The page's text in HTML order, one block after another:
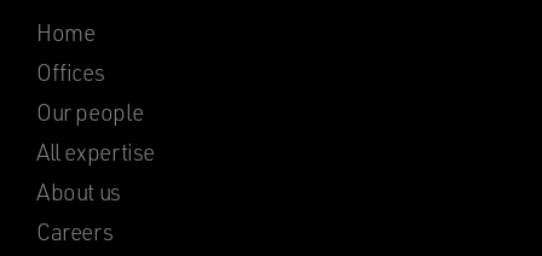
Home
Offices
Our people
All expertise
About us
Careers